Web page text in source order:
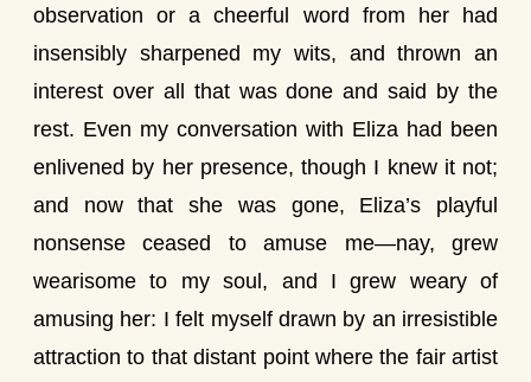
observation or a cheerful word from her had
insensibly sharpened my wits, and thrown an
interest over all that was done and said by the
rest. Even my conversation with Eliza had been
enlivened by her presence, though I knew it not;
and now that she was gone, Eliza’s playful
nonsense ceased to amuse me—nay, grew
wearisome to my soul, and I grew weary of
amusing her: I felt myself drawn by an irresistible
attraction to that distant point where the fair artist